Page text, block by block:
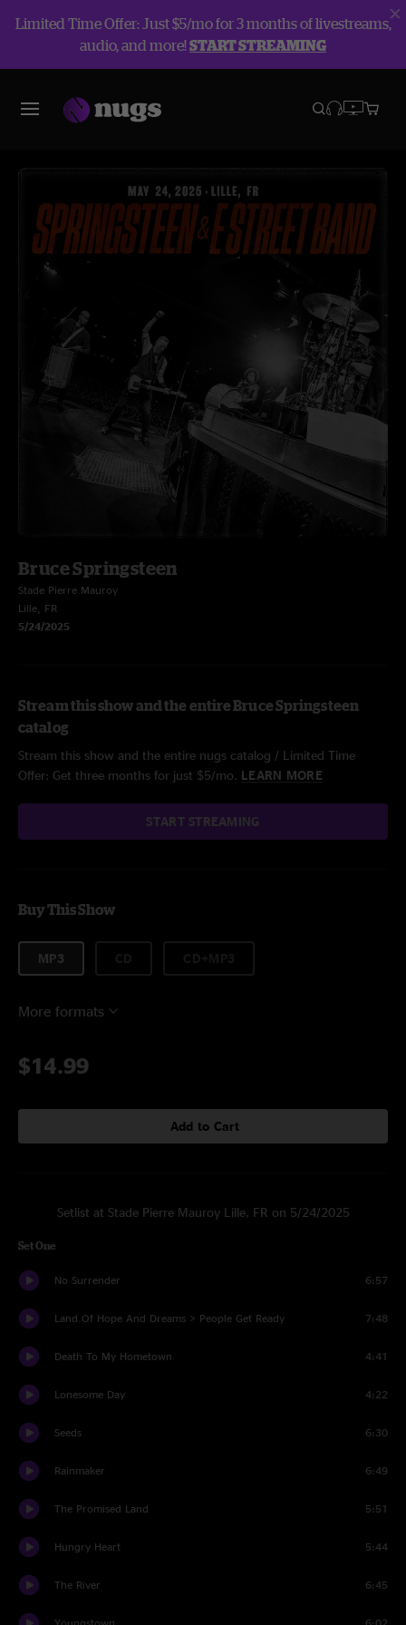
Limited Time Offer: Just $5/mo for 3 months of livestreams,
audio, and more!START STREAMING
Bruce Springsteen
Stade Pierre Mauroy
Lille, FR
5/24/2025
Stream this show and the entire Bruce Springsteen
catalog
Stream this show and the entire nugs catalog / Limited Time
Offer: Get three months for just $5/mo. LEARN MORE
START STREAMING
Buy This Show
MP3
More formats
$14.99
Add to Cart
Setlist at Stade Pierre Mauroy Lille, FR on 5/24/2025
Set One
No Surrender 6:57
Land Of Hope And Dreams > People Get Ready 7:48
Death To My Hometown 4:41
Lonesome Day 4:22
Seeds 6:30
Rainmaker 6:49
The Promised Land 5:51
Hungry Heart 5:44
The River 6:45